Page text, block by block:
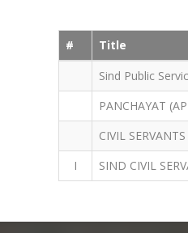
# Title
Sind Public
PANCHAYAT
CIVIL
I
SIND CIVIL